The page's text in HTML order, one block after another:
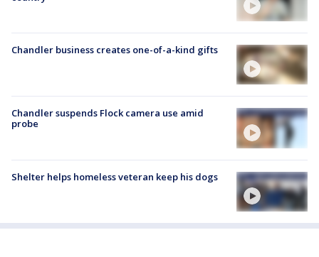
Chandler business creates one-of-a-kind gifts
Chandler suspends Flock camera use amid
probe
Shelter helps homeless veteran keep his dogs